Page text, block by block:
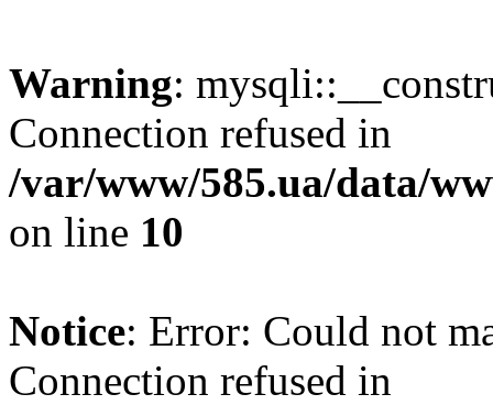
Warning:
Connection refused in
/var/www/585.ua/data/
on line 10
Notice: Error: Could not
Connection refused in